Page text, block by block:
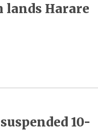
lands Harare
10-